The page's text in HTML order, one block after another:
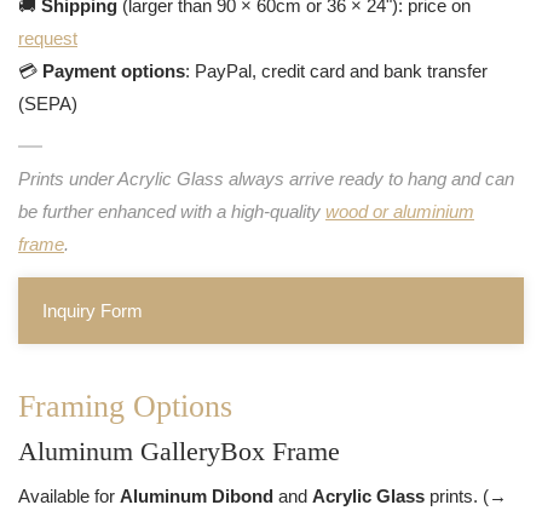
🚚 Shipping (larger than 90 × 60cm or 36 × 24"): price on
request
💳 Payment options: PayPal, credit card and bank transfer
(SEPA)
Prints under Acrylic Glass always arrive ready to hang and can
be further enhanced with a high-quality wood or aluminium
frame.
Inquiry Form
Framing Options
Aluminum GalleryBox Frame
Available for Aluminum Dibond and Acrylic Glass prints. (→